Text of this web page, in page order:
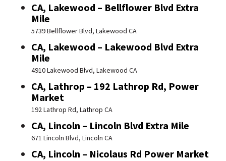
CA, Lakewood – Bellflower Blvd Extra
Mile
5739 Bellflower Blvd, Lakewood CA
CA, Lakewood – Lakewood Blvd Extra
Mile
4910 Lakewood Blvd, Lakewood CA
CA, Lathrop – 192 Lathrop Rd, Power
Market
192 Lathrop Rd, Lathrop CA
CA, Lincoln – Lincoln Blvd Extra Mile
671 Lincoln Blvd, Lincoln CA
CA, Lincoln – Nicolaus Rd Power Market